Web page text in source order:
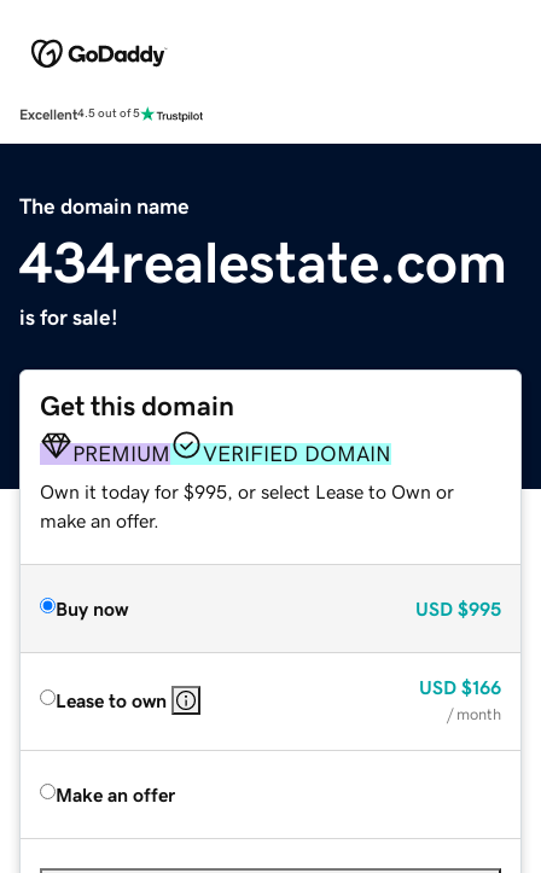
Excellent4.5 out of 5
The domain name
434realestate.com
is for sale!
Get this domain
PREMIUM VERIFIED DOMAIN
Own it today for $995, or select Lease to Own or
make an offer.
Buy now USD $995
Lease to own
USD $166
/ month
Make an offer